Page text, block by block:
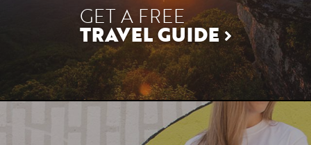
GET A FREE
TRAVEL GUIDE